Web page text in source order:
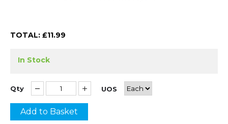
TOTAL: £11.99
In Stock
Qty UOS
Add to Basket